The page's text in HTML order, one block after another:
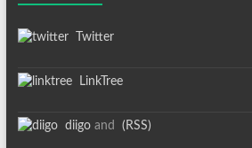
Twitter
LinkTree
diigoand (RSS)